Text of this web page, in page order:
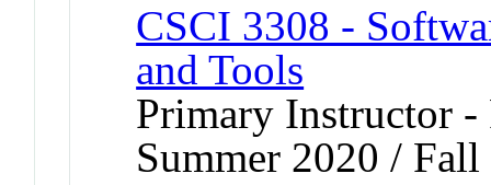
CSCI 3308 -
and Tools
Primary Instructor
Summer 2020 /